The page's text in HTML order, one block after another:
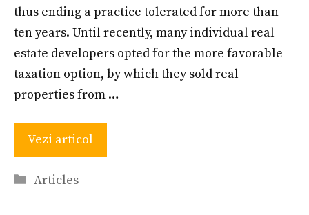
thus ending a practice tolerated for more than
ten years. Until recently, many individual real
estate developers opted for the more favorable
taxation option, by which they sold real
properties from …
Vezi articol
Categories
Articles